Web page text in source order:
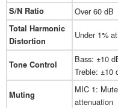
S/N Ratio Over 60 dB
Total Harmonic
Distortion
Under 1%
Tone Control
Bass: ±10
Treble: ±10
Muting
MIC 1:
attenuation